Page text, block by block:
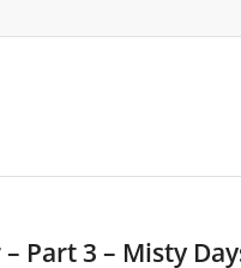
Part 3 – Misty